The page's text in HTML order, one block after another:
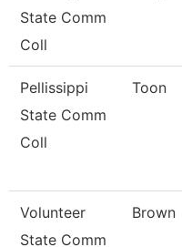
State Comm
Coll
Pellissippi
State Comm
Coll
Toon
Volunteer
State Comm
Brown